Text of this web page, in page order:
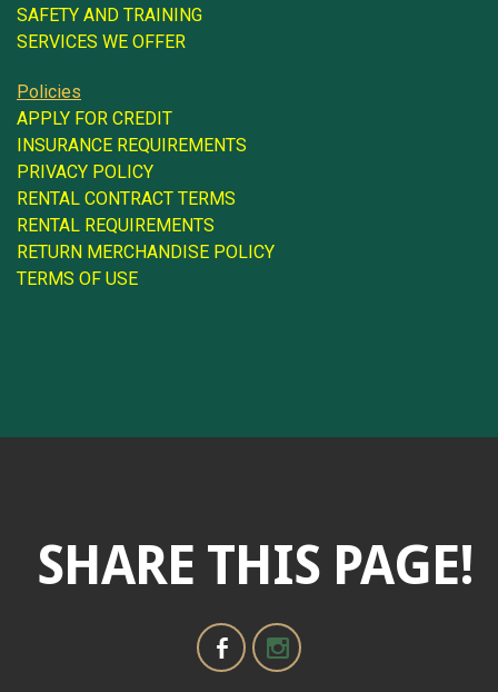
SAFETY AND TRAINING
SERVICES WE OFFER
Policies
APPLY FOR CREDIT
INSURANCE REQUIREMENTS
PRIVACY POLICY
RENTAL CONTRACT TERMS
RENTAL REQUIREMENTS
RETURN MERCHANDISE POLICY
TERMS OF USE
SHARE THIS PAGE!